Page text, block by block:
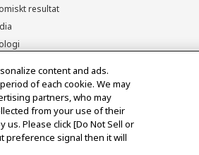
resultat
content and ads.
of each cookie. We may
partners, who may
from your use of their
Please click [Do Not Sell or
preference signal then it will